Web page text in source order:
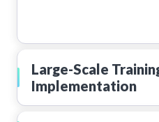
Large-Scale
Implementation